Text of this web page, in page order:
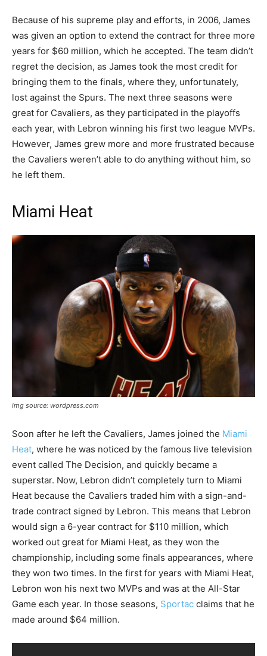
Because of his supreme play and efforts, in 2006, James
was given an option to extend the contract for three more
years for $60 million, which he accepted. The team didn’t
regret the decision, as James took the most credit for
bringing them to the finals, where they, unfortunately,
lost against the Spurs. The next three seasons were
great for Cavaliers, as they participated in the playoffs
each year, with Lebron winning his first two league MVPs.
However, James grew more and more frustrated because
the Cavaliers weren’t able to do anything without him, so
he left them.
Miami Heat
img source: wordpress.com
Soon after he left the Cavaliers, James joined the Miami
Heat, where he was noticed by the famous live television
event called The Decision, and quickly became a
superstar. Now, Lebron didn’t completely turn to Miami
Heat because the Cavaliers traded him with a sign-and-
trade contract signed by Lebron. This means that Lebron
would sign a 6-year contract for $110 million, which
worked out great for Miami Heat, as they won the
championship, including some finals appearances, where
they won two times. In the first for years with Miami Heat,
Lebron won his next two MVPs and was at the All-Star
Game each year. In those seasons, Sportac claims that he
made around $64 million.